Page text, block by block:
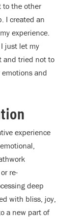
to the other
I created an
experience.
just let my
and tried not to
and
experience
re-
deep
with bliss, joy,
a new part of